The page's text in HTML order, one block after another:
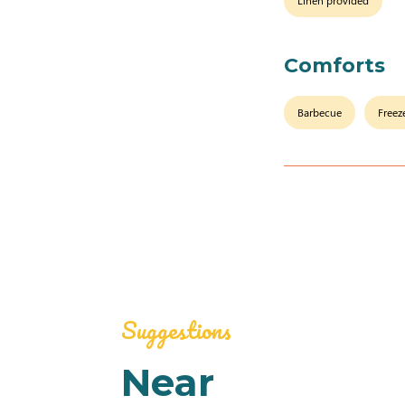
Comforts
Barbecue
Suggestions
Near